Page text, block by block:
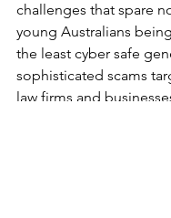
challenges that spare
young Australians
the least cyber safe
sophisticated scams
law firms and